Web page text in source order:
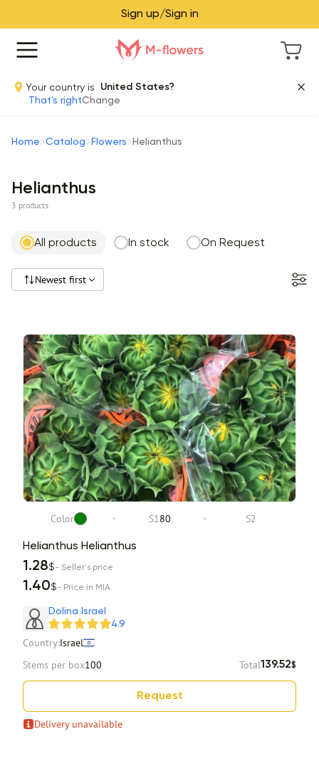
Sign up/Sign in
Your country is
United States?
That's rightChange
Home Catalog Flowers Helianthus
Helianthus
3 products
All products In stock On Request
Newest first
Color S180 S2
Helianthus Helianthus
1.28$- Seller's price
1.40$- Price in MIA
Dolina Israel
4.9
Country:Israel
Stems per box100 Total139.52$
Request
Delivery unavailable